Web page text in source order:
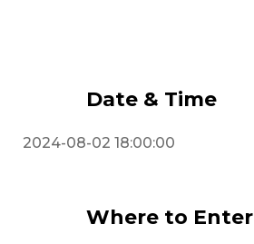
Date & Time
2024-08-02 18:00:00
Where to Enter